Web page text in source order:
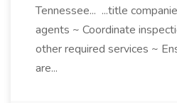
Tennessee... ...title
agents ~ Coordinate
other required services ~
are...